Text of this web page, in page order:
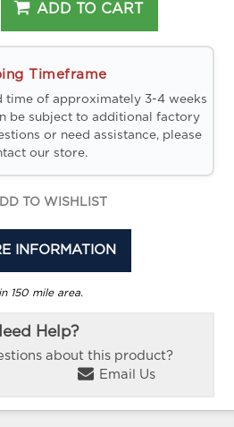
ADD TO CART
Timeframe
time of approximately 3-4 weeks
be subject to additional factory
or need assistance, please
our store.
TO WISHLIST
INFORMATION
150 mile area.
Help?
about this product?
Email Us